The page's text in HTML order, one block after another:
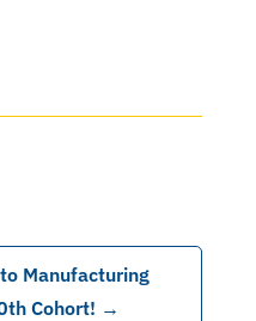
Manufacturing
Cohort! →